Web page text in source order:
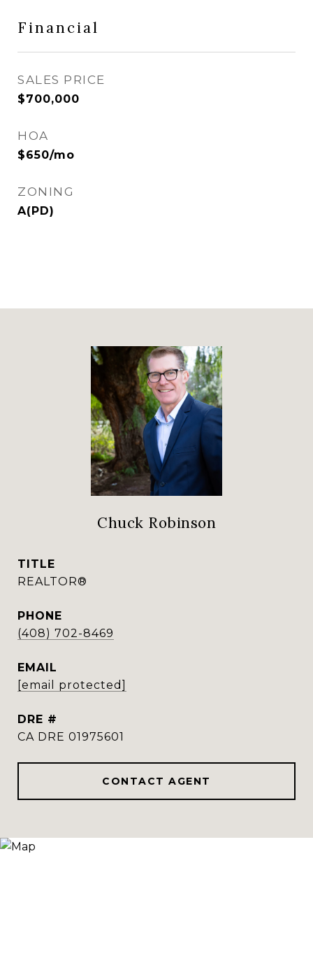
Financial
SALES PRICE
$700,000
HOA
$650/mo
ZONING
A(PD)
Chuck Robinson
TITLE
REALTOR®
PHONE
(408) 702-8469
EMAIL
[email protected]
DRE #
CA DRE 01975601
CONTACT AGENT